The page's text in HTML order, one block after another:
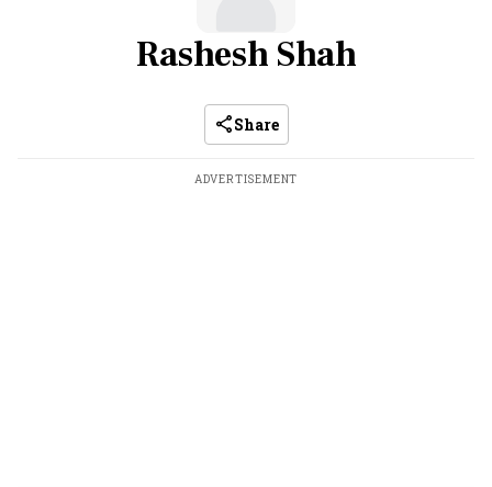
Rashesh Shah
Share
ADVERTISEMENT